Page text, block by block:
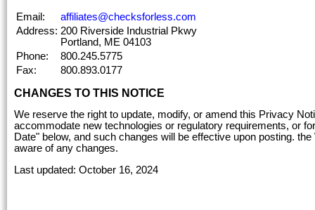
Email:
affiliates@checksforless.com
Address: 200 Riverside Industrial Pkwy
Portland, ME 04103
Phone:
800.245.5775
Fax:
800.893.0177
CHANGES TO THIS NOTICE
We reserve the right to update, modify, or amend this Privacy
accommodate new technologies or regulatory requirements, or
Date" below, and such changes will be effective upon posting.
aware of any changes.
Last updated: October 16, 2024